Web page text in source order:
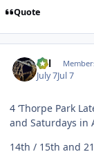
Quote
Cal
July 7Jul 7
4 ‘Thorpe Park
and Saturdays in
14th / 15th and